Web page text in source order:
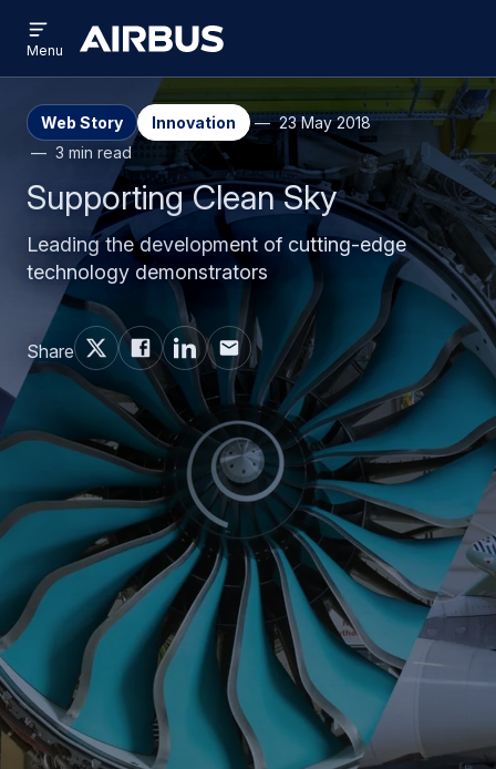
main
content
search
Airbus
menu
Menu
Web Story Innovation
23 May 2018
3 min read
Supporting Clean Sky
Leading the development of cutting-edge
technology demonstrators
Share